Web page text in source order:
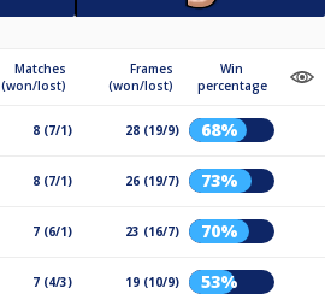
Matches
(won/lost)
Frames
(won/lost)
Win
percentage
8 (7/1) 28 (19/9) 68%
8 (7/1) 26 (19/7) 73%
7 (6/1) 23 (16/7) 70%
7 (4/3) 19 (10/9) 53%